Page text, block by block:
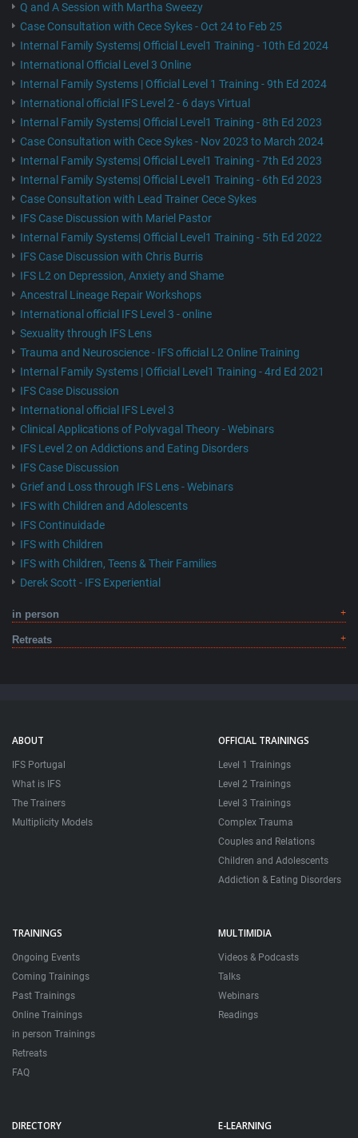
Q and A Session with Martha Sweezy
Case Consultation with Cece Sykes - Oct 24 to Feb 25
Internal Family Systems| Official Level1 Training - 10th Ed 2024
International Official Level 3 Online
Internal Family Systems | Official Level 1 Training - 9th Ed 2024
International official IFS Level 2 - 6 days Virtual
Internal Family Systems| Official Level1 Training - 8th Ed 2023
Case Consultation with Cece Sykes - Nov 2023 to March 2024
Internal Family Systems| Official Level1 Training - 7th Ed 2023
Internal Family Systems| Official Level1 Training - 6th Ed 2023
Case Consultation with Lead Trainer Cece Sykes
IFS Case Discussion with Mariel Pastor
Internal Family Systems| Official Level1 Training - 5th Ed 2022
IFS Case Discussion with Chris Burris
IFS L2 on Depression, Anxiety and Shame
Ancestral Lineage Repair Workshops
International official IFS Level 3 - online
Sexuality through IFS Lens
Trauma and Neuroscience - IFS official L2 Online Training
Internal Family Systems | Official Level1 Training - 4rd Ed 2021
IFS Case Discussion
International official IFS Level 3
Clinical Applications of Polyvagal Theory - Webinars
IFS Level 2 on Addictions and Eating Disorders
IFS Case Discussion
Grief and Loss through IFS Lens - Webinars
IFS with Children and Adolescents
IFS Continuidade
IFS with Children
IFS with Children, Teens & Their Families
Derek Scott - IFS Experiential
in person
Retreats
ABOUT
IFS Portugal
What is IFS
The Trainers
Multiplicity Models
OFFICIAL TRAININGS
Level 1 Trainings
Level 2 Trainings
Level 3 Trainings
Complex Trauma
Couples and Relations
Children and Adolescents
Addiction & Eating Disorders
TRAININGS
Ongoing Events
Coming Trainings
Past Trainings
Online Trainings
in person Trainings
Retreats
FAQ
MULTIMIDIA
Videos & Podcasts
Talks
Webinars
Readings
DIRECTORY E-LEARNING